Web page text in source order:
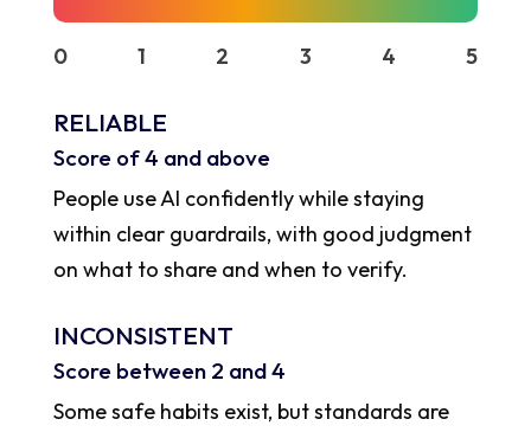
0 1 2 3 4 5
RELIABLE
Score of 4 and above
People use AI confidently while staying
within clear guardrails, with good judgment
on what to share and when to verify.
INCONSISTENT
Score between 2 and 4
Some safe habits exist, but standards are